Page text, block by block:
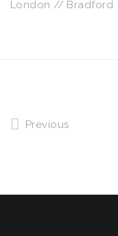
London // Bradford
Previous